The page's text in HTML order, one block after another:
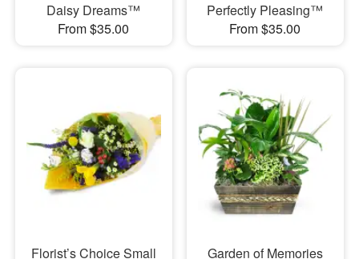
Daisy Dreams™
From $35.00
Perfectly Pleasing™
From $35.00
Florist’s Choice Small
Garden of Memories